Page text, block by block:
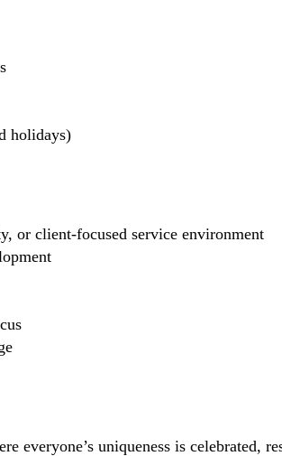
holidays)
or client-focused service environment
everyone’s uniqueness is celebrated,